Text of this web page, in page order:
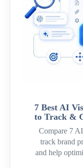
7 Best AI
to Track &
Compare 7
track brand
and help